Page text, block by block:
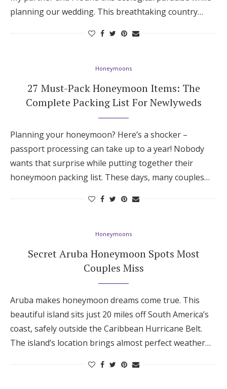
Smart RSVP
Hotel Room Blocks
The Wedding Shop
Mobile App
Wedding Registry
Shop Wedding
Zero-Fee Cash Funds
Honeymoon Funds
Expert Advice
Wedding Guides
planning our wedding. This breathtaking country…
Honeymoons
27 Must-Pack Honeymoon Items: The
Complete Packing List For Newlyweds
Planning your honeymoon? Here’s a shocker –
passport processing can take up to a year! Nobody
wants that surprise while putting together their
honeymoon packing list. These days, many couples…
Honeymoons
Secret Aruba Honeymoon Spots Most
Couples Miss
Aruba makes honeymoon dreams come true. This
beautiful island sits just 20 miles off South America’s
coast, safely outside the Caribbean Hurricane Belt.
The island’s location brings almost perfect weather…